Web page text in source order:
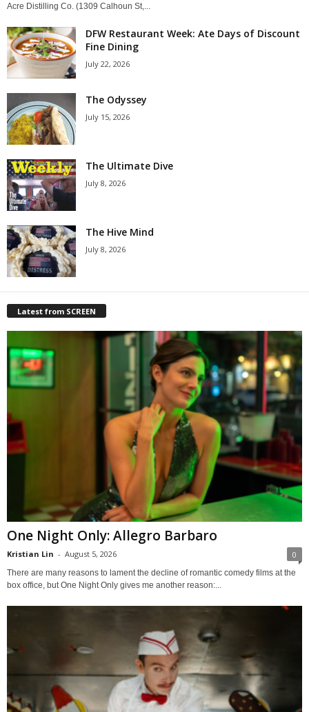
Acre Distilling Co. (1309 Calhoun St,...
DFW Restaurant Week: Ate Days of Discount
Fine Dining
July 22, 2026
The Odyssey
July 15, 2026
The Ultimate Dive
July 8, 2026
The Hive Mind
July 8, 2026
Latest from SCREEN
One Night Only: Allegro Barbaro
Kristian Lin - August 5, 2026 0
There are many reasons to lament the decline of romantic comedy films at the
box office, but One Night Only gives me another reason:...